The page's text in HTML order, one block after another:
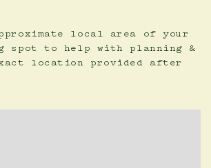
local area of your
spot to help with planning &
location provided after